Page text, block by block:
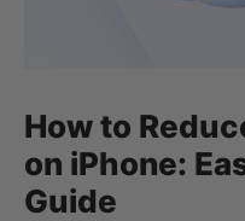
How to
on iPhone:
Guide